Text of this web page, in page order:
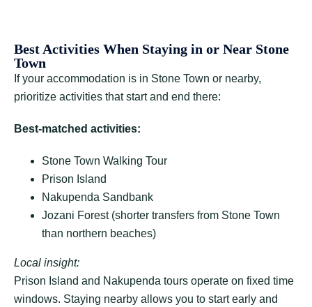
Best Activities When Staying in or Near Stone
Town
If your accommodation is in Stone Town or nearby,
prioritize activities that start and end there:
Best-matched activities:
Stone Town Walking Tour
Prison Island
Nakupenda Sandbank
Jozani Forest (shorter transfers from Stone Town
than northern beaches)
Local insight:
Prison Island and Nakupenda tours operate on fixed time
windows. Staying nearby allows you to start early and